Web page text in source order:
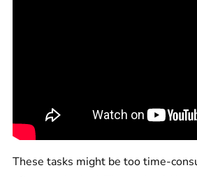
These tasks might be too time-